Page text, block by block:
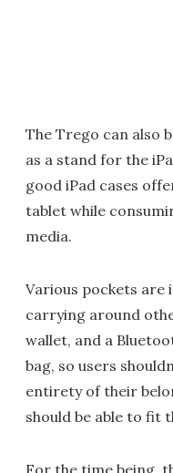
The Trego can also
as a stand for the
good iPad cases
tablet while
media.
Various pockets are
carrying around
wallet, and a
bag, so users
entirety of their
should be able to fit